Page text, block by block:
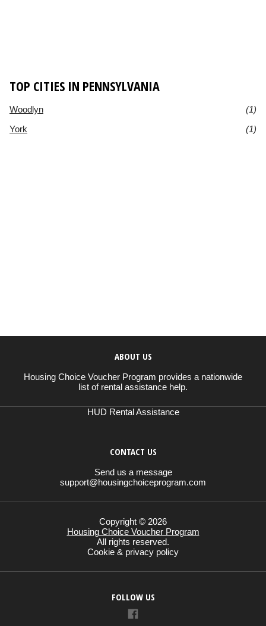
TOP CITIES IN PENNSYLVANIA
Woodlyn
(1)
York
(1)
ABOUT US
Housing Choice Voucher Program provides a nationwide
list of rental assistance help.
HUD Rental Assistance
CONTACT US
Send us a message
support@housingchoiceprogram.com
Copyright © 2026
Housing Choice Voucher Program
All rights reserved.
Cookie & privacy policy
FOLLOW US